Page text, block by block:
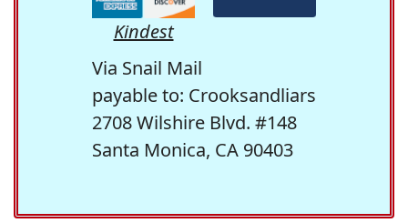
Kindest
Via Snail Mail
payable to: Crooksandliars
2708 Wilshire Blvd. #148
Santa Monica, CA 90403